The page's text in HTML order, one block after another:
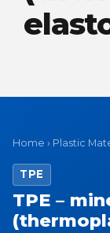
Home › Plastic
TPE
TPE –